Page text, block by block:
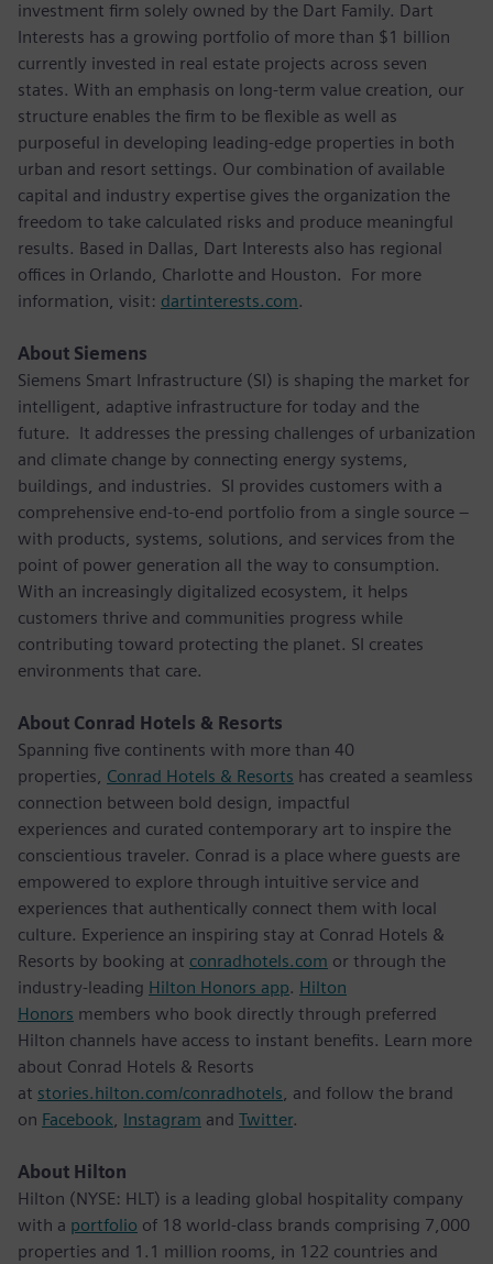
investment firm solely owned by the Dart Family. Dart
Interests has a growing portfolio of more than $1 billion
currently invested in real estate projects across seven
states. With an emphasis on long-term value creation, our
structure enables the firm to be flexible as well as
purposeful in developing leading-edge properties in both
urban and resort settings. Our combination of available
capital and industry expertise gives the organization the
freedom to take calculated risks and produce meaningful
results. Based in Dallas, Dart Interests also has regional
offices in Orlando, Charlotte and Houston. For more
information, visit: dartinterests.com.
About Siemens
Siemens Smart Infrastructure (SI) is shaping the market for
intelligent, adaptive infrastructure for today and the
future. It addresses the pressing challenges of urbanization
and climate change by connecting energy systems,
buildings, and industries. SI provides customers with a
comprehensive end-to-end portfolio from a single source –
with products, systems, solutions, and services from the
point of power generation all the way to consumption.
With an increasingly digitalized ecosystem, it helps
customers thrive and communities progress while
contributing toward protecting the planet. SI creates
environments that care.
About Conrad Hotels & Resorts
Spanning five continents with more than 40
properties, Conrad Hotels & Resorts has created a seamless
connection between bold design, impactful
experiences and curated contemporary art to inspire the
conscientious traveler. Conrad is a place where guests are
empowered to explore through intuitive service and
experiences that authentically connect them with local
culture. Experience an inspiring stay at Conrad Hotels &
Resorts by booking at conradhotels.com or through the
industry-leading Hilton Honors app. Hilton
Honors members who book directly through preferred
Hilton channels have access to instant benefits. Learn more
about Conrad Hotels & Resorts
at stories.hilton.com/conradhotels, and follow the brand
on Facebook, Instagram and Twitter.
About Hilton
Hilton (NYSE: HLT) is a leading global hospitality company
with a portfolio of 18 world-class brands comprising 7,000
properties and 1.1 million rooms, in 122 countries and